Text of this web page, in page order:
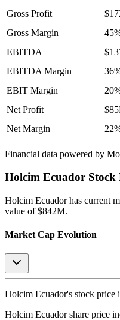
Gross Profit
Gross Margin
EBITDA
EBITDA Margin
EBIT Margin
Net Profit
Net Margin
Financial data powered by
Holcim Ecuador Stock
Holcim Ecuadorhas current
value of $842M.
Market Cap Evolution
Holcim Ecuador's stock price
Holcim Ecuadorshare price